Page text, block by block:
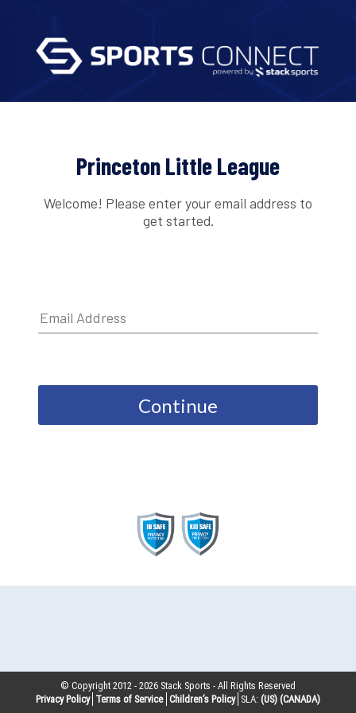
Princeton Little League
Welcome! Please enter your email address to
get started.
Continue
© Copyright 2012 -2026 Stack Sports - All Rights Reserved
Privacy Policy Terms of Service Children’s Policy SLA: (US) (CANADA)